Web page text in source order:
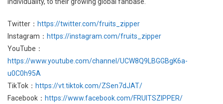
Twitter： https://twitter.com/fruits_zipper
Instagram： https://instagram.com/fruits_zipper
YouTube：
https://www.youtube.com/channel/UCW8Q9LBGGBgK6a-
u0C0h95A
TikTok： https://vt.tiktok.com/ZSen7dJAT/
Facebook： https://www.facebook.com/FRUITSZIPPER/